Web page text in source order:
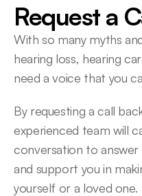
Request a
With so many myths
hearing loss, hearing
need a voice that you
By requesting a call
experienced team will
conversation to
and support you in
yourself or a loved one.